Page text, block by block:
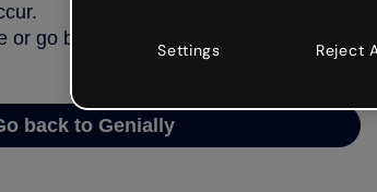
or go back to Genially and try your luck
Go back to Genially
Settings Reject